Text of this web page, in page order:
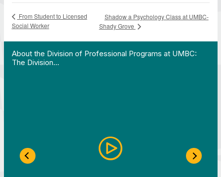
From Student to Licensed
Social Worker
Shadow a Psychology Class at UMBC-
Shady Grove
About the Division of Professional Programs at UMBC:
The Division…
Previous Slide Next